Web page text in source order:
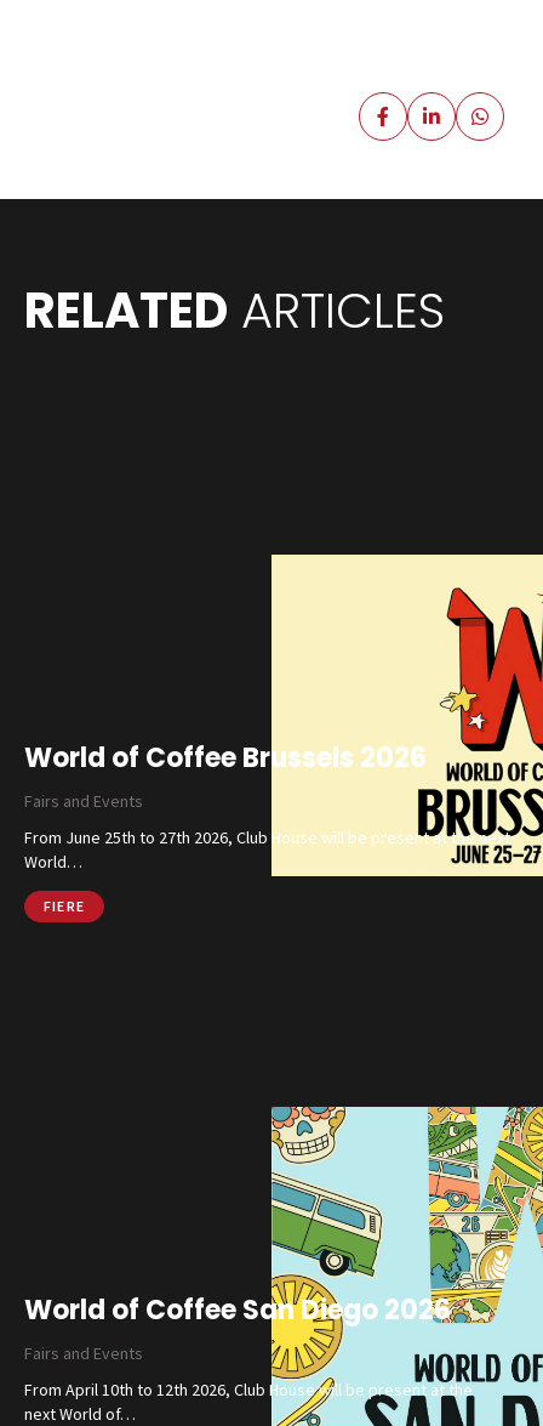
Catalog
SHOP ONLINE
RELATED ARTICLES
World of Coffee Brussels 2026
Fairs and Events
From June 25th to 27th 2026, Club House will be present at the next
World…
FIERE
World of Coffee San Diego 2026
Fairs and Events
From April 10th to 12th 2026, Club House will be present at the
next World of…